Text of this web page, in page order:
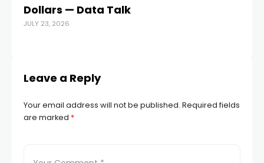
Dollars — Data Talk
JULY 23, 2026
Leave a Reply
Your email address will not be published. Required fields
are marked *